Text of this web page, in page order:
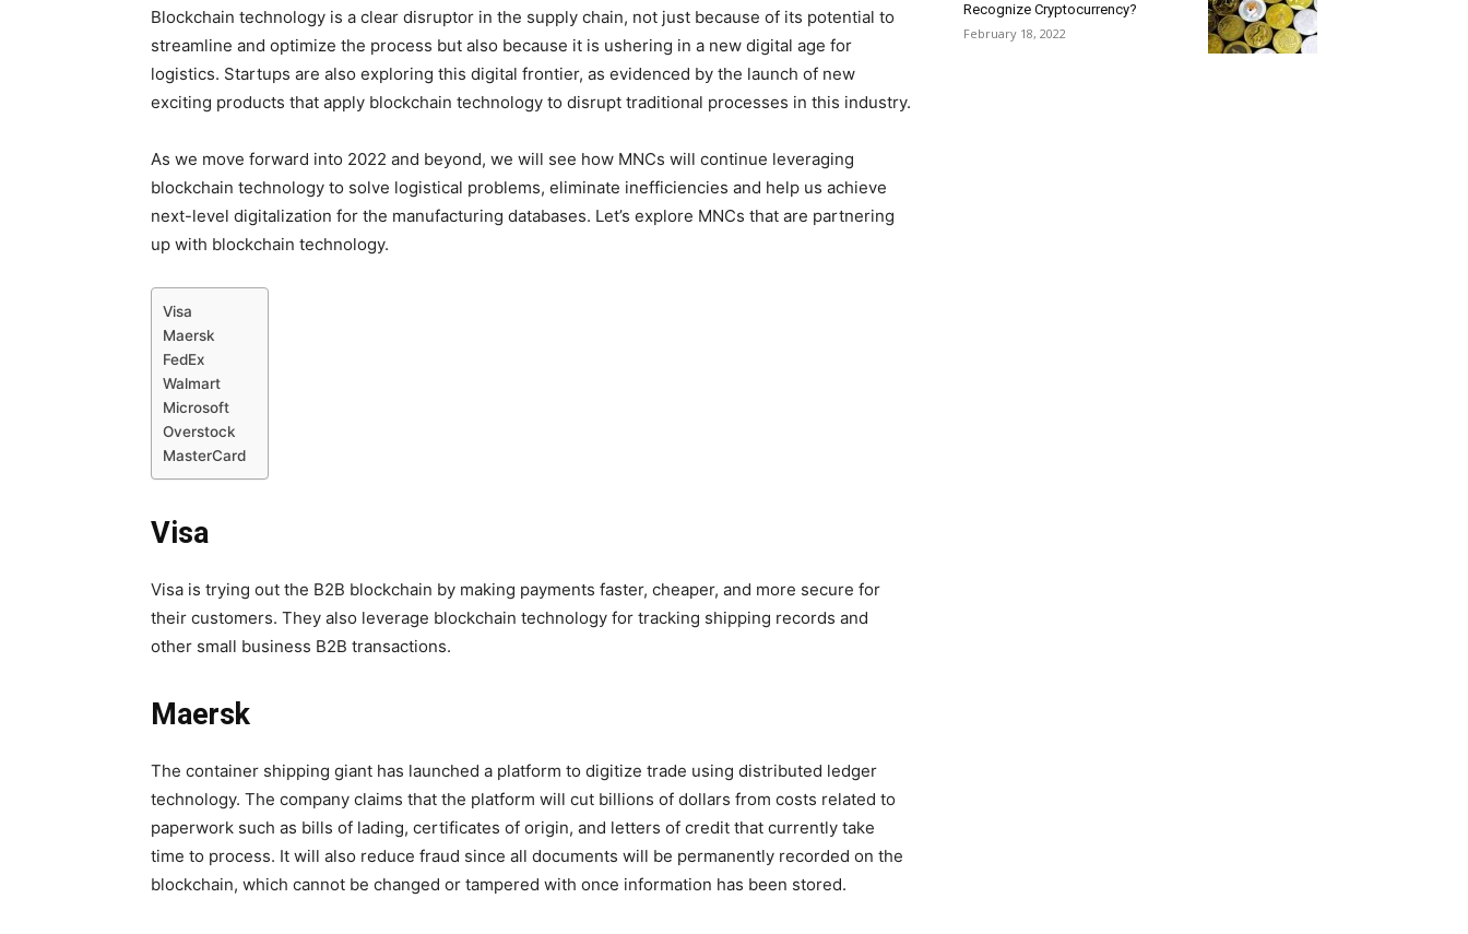
Blockchain technology is a clear disruptor in the supply chain, not just because of its potential to
streamline and optimize the process but also because it is ushering in a new digital age for
logistics. Startups are also exploring this digital frontier, as evidenced by the launch of new
exciting products that apply blockchain technology to disrupt traditional processes in this industry.
As we move forward into 2022 and beyond, we will see how MNCs will continue leveraging
blockchain technology to solve logistical problems, eliminate inefficiencies and help us achieve
next-level digitalization for the manufacturing databases. Let’s explore MNCs that are partnering
up with blockchain technology.
Visa
Maersk
FedEx
Walmart
Microsoft
Overstock
MasterCard
Visa
Visa is trying out the B2B blockchain by making payments faster, cheaper, and more secure for
their customers. They also leverage blockchain technology for tracking shipping records and
other small business B2B transactions.
Maersk
The container shipping giant has launched a platform to digitize trade using distributed ledger
technology. The company claims that the platform will cut billions of dollars from costs related to
paperwork such as bills of lading, certificates of origin, and letters of credit that currently take
time to process. It will also reduce fraud since all documents will be permanently recorded on the
blockchain, which cannot be changed or tampered with once information has been stored.
Recognize Cryptocurrency?
February 18, 2022